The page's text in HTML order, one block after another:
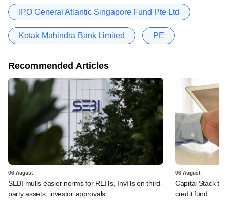
IPO General Atlantic Singapore Fund Pte Ltd
Kotak Mahindra Bank Limited PE
Recommended Articles
06 August
SEBI mulls easier norms for REITs, InvITs on third-
party assets, investor approvals
06 August
Capital Stack to
credit fund